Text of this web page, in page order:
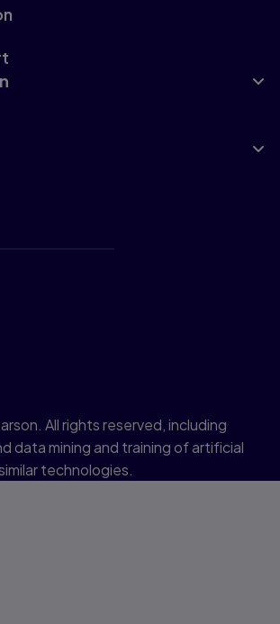
All rights reserved, including
data mining and training of artificial
technologies.